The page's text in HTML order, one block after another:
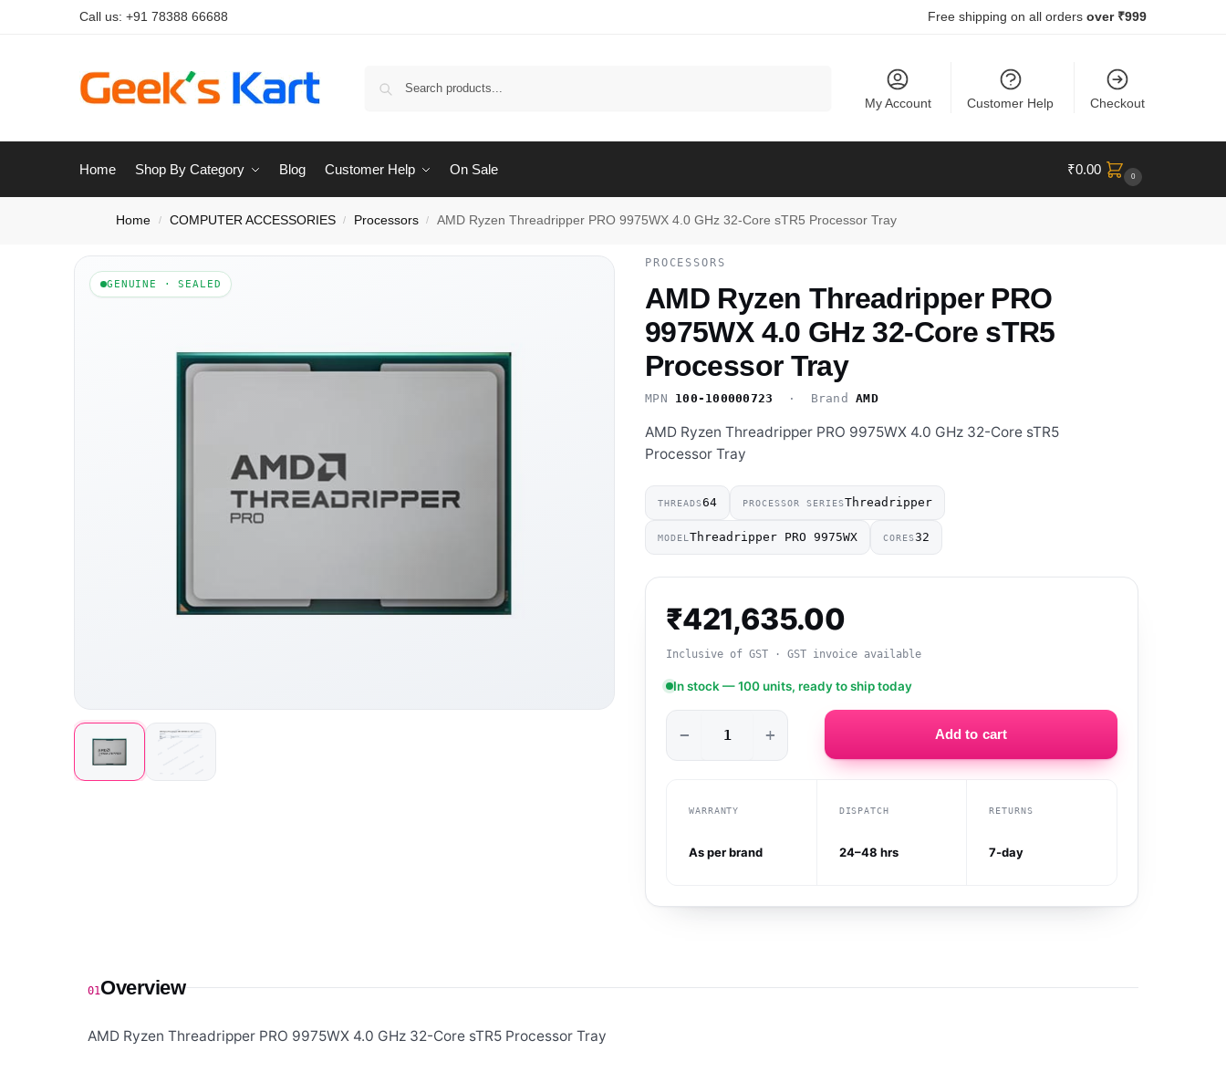
Call us: +91 78388 66688 Free shipping on all orders over ₹999
My Account Customer Help Checkout
Home Shop By Category Blog Customer Help On Sale ₹0.00 0
Home / COMPUTER ACCESSORIES / Processors / AMD Ryzen Threadripper PRO 9975WX 4.0 GHz 32-Core sTR5 Processor Tray
GENUINE · SEALED
PROCESSORS
AMD Ryzen Threadripper PRO
9975WX 4.0 GHz 32-Core sTR5
Processor Tray
MPN 100-100000723 · BrandAMD
AMD Ryzen Threadripper PRO 9975WX 4.0 GHz 32-Core sTR5
Processor Tray
THREADS64 PROCESSOR SERIESThreadripper
MODEL Threadripper PRO 9975WX CORES32
₹421,635.00
Inclusive of GST · GST invoice available
In stock — 100 units, ready to ship today
− + Add to cart
WARRANTY
As per brand
DISPATCH
24–48 hrs
RETURNS
7-day
01Overview
AMD Ryzen Threadripper PRO 9975WX 4.0 GHz 32-Core sTR5 Processor Tray